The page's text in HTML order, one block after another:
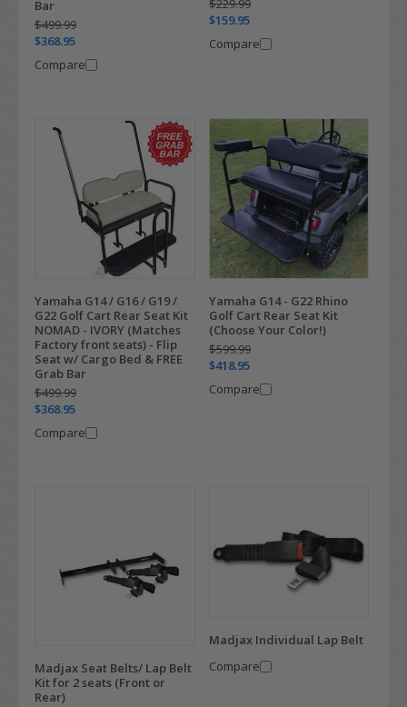
Bar
$499.99
$368.95
Compare
$229.99
$159.95
Compare
Yamaha G14 / G16 / G19 /
G22 Golf Cart Rear Seat Kit
NOMAD - IVORY (Matches
Factory front seats) - Flip
Seat w/ Cargo Bed & FREE
Grab Bar
$499.99
$368.95
Compare
Yamaha G14 - G22 Rhino
Golf Cart Rear Seat Kit
(Choose Your Color!)
$599.99
$418.95
Compare
Madjax Seat Belts/ Lap Belt
Kit for 2 seats (Front or
Rear)
Madjax Individual Lap Belt
Compare